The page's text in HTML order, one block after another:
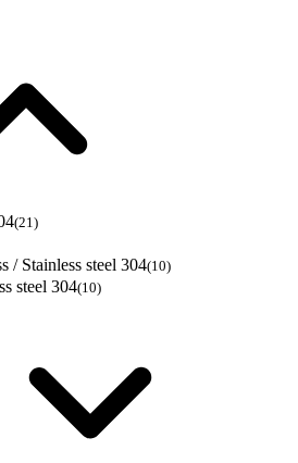
(21)
/ Stainless steel 304(10)
steel 304(10)